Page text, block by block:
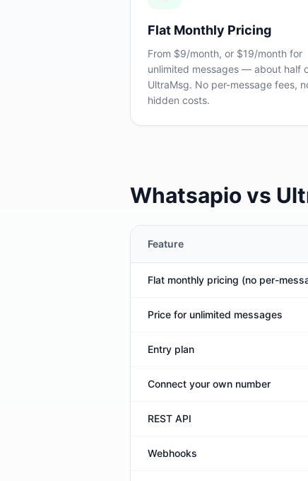
Flat Monthly Pricing
From $9/month, or $19/month for
unlimited messages — about half
UltraMsg. No per-message fees,
hidden costs.
Whatsapio vs
Feature
Flat monthly pricing (no per-
Price for unlimited messages
Entry plan
Connect your own number
REST API
Webhooks